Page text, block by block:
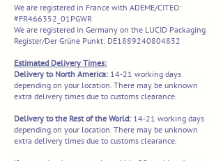
We are registered in France with ADEME/CITEO:
#FR466352_01PGWR
We are registered in Germany on the LUCID Packaging
Register/Der Grüne Punkt: DE1889240804832
Estimated Delivery Times:
Delivery to North America: 14-21 working days
depending on your location. There may be unknown
extra delivery times due to customs clearance.
​​Delivery to the Rest of the World: 14-21 working days
depending on your location. There may be unknown
extra delivery times due to customs clearance.​